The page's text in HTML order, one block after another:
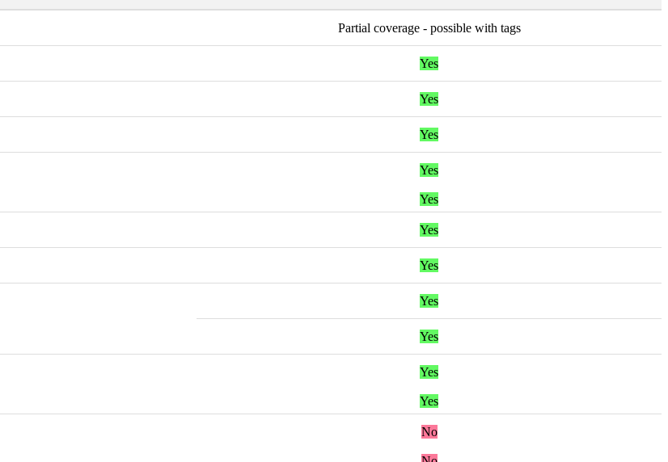
Partial coverage - possible with tags
Yes
Yes
Yes
Yes
Yes
Yes
Yes
Yes
Yes
Yes
Yes
No